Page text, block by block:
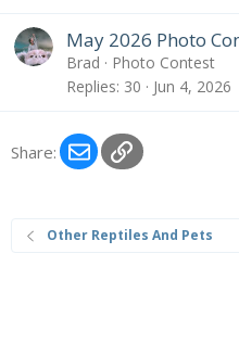
May 2026 Photo
Brad
Photo Contest
Replies 30 Jun 4, 2026
Share: EmailLink
Other Reptiles And Pets